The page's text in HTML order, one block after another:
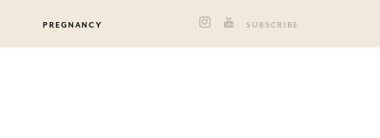
PREGNANCY SUBSCRIBE